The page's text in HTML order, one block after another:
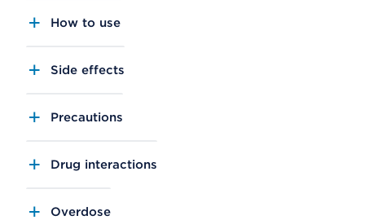
How to use
Side effects
Precautions
Drug interactions
Overdose